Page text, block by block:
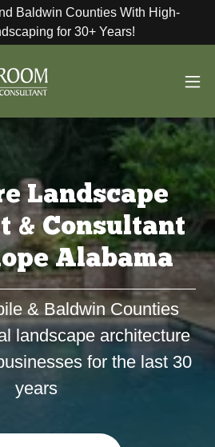
Baldwin Counties With High-
for 30+ Years!
Landscape
& Consultant
Alabama
& Baldwin Counties
landscape architecture
for the last 30
years